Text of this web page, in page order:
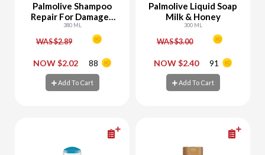
Palmolive Shampoo
Repair For Damaged
Hair With Keratin &
Argan Oil
380 ML
WAS $2.89
NOW $2.02 88
Add To Cart
- +
Add To Cart
Palmolive Liquid Soap
Milk & Honey
300 ML
WAS $3.00
NOW $2.40 91
Add To Cart
- +
Add To Cart